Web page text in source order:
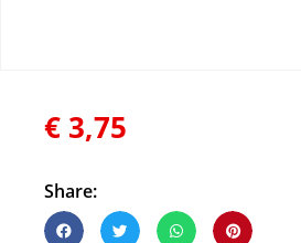
€ 3,75
Share: